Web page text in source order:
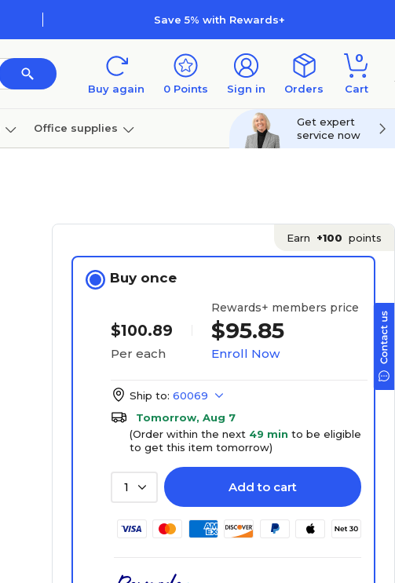
Save 5% with Rewards+
Buy again 0 Points Sign in Orders
0
Cart
Office supplies
Get expert
service now
Earn +100 points
Buy once
$100.89
Per each
Rewards+ members price
$95.85
Enroll Now
Ship to: 60069
Tomorrow, Aug 7
(Order within the next 49 min to be eligible
to get this item tomorrow)
1 Add to cart